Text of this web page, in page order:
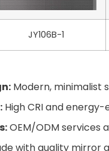
JY106B-1
Modern, minimalist
High CRI and
OEM/ODM services
with quality mirror